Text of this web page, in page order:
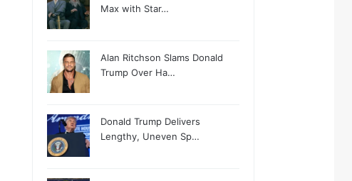
Max with Star…
Alan Ritchson Slams Donald
Trump Over Ha…
Donald Trump Delivers
Lengthy, Uneven Sp…